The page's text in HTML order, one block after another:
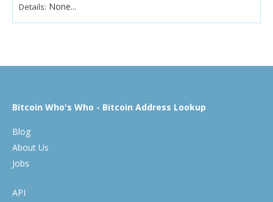
Details: None...
Bitcoin Who's Who - Bitcoin Address Lookup
Blog
About Us
Jobs
API